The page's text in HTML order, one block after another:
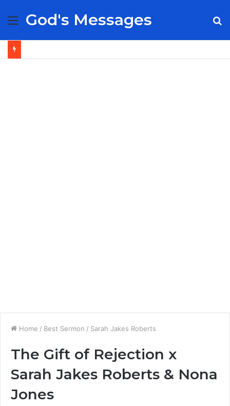
Menu
God's Messages
Home / Best Sermon / Sarah Jakes Roberts
The Gift of Rejection x
Sarah Jakes Roberts & Nona
Jones